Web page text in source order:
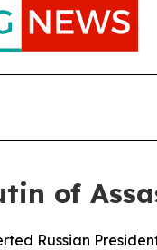
of
Russian